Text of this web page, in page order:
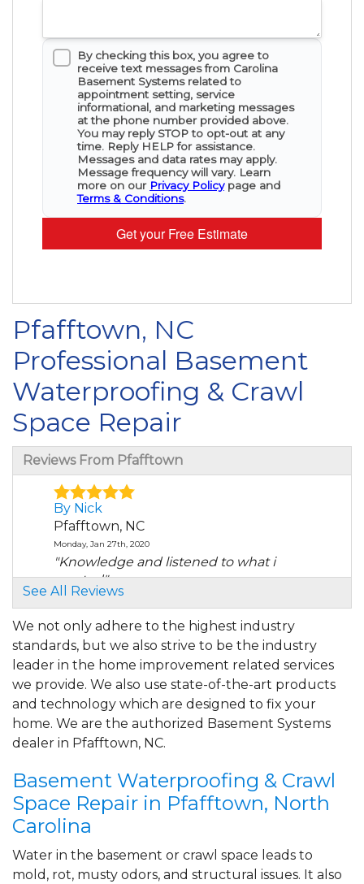
By checking this box, you agree to
receive text messages from Carolina
Basement Systems related to
appointment setting, service
informational, and marketing messages
at the phone number provided above.
You may reply STOP to opt-out at any
time. Reply HELP for assistance.
Messages and data rates may apply.
Message frequency will vary. Learn
more on our Privacy Policypage and
Terms & Conditions.
Get your Free Estimate
Pfafftown, NC
Professional Basement
Waterproofing & Crawl
Space Repair
Reviews From Pfafftown
By Nick
Pfafftown, NC
Monday, Jan 27th, 2020
"Knowledge and listened to what i
wanted"
View Details
By Michael L.
Pfafftown, NC
Saturday, Jan 23rd, 2021
"Austin is a great person to deal with, In
the beginning..."
View Details
By Dalton B.
Pfafftown, NC
Tuesday, Jul 6th, 2021
"From top to bottom there’s no question
the Carolina..."
View Details
See All Reviews
We not only adhere to the highest industry
standards, but we also strive to be the industry
leader in the home improvement related services
we provide. We also use state-of-the-art products
and technology which are designed to fix your
home. We are the authorized Basement Systems
dealer in Pfafftown, NC.
Basement Waterproofing & Crawl
Space Repair in Pfafftown, North
Carolina
Water in the basement or crawl space leads to
mold, rot, musty odors, and structural issues. It also